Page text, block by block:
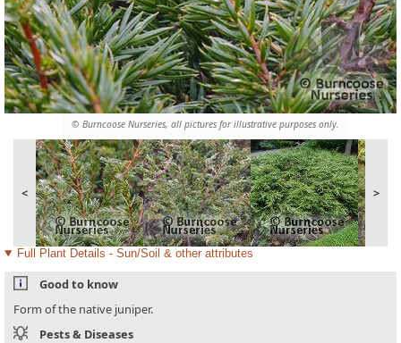
© Burncoose Nurseries, all pictures for illustrative purposes only.
< >
Full Plant Details - Sun/Soil & other attributes
Good to know
Form of the native juniper.
Pests & Diseases